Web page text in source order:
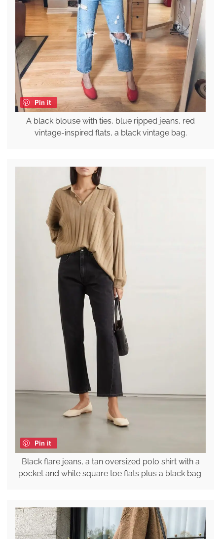
Pin it
A black blouse with ties, blue ripped jeans, red
vintage-inspired flats, a black vintage bag.
Pin it
Black flare jeans, a tan oversized polo shirt with a
pocket and white square toe flats plus a black bag.